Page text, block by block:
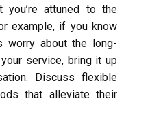
you’re attuned to the
example, if you know
worry about the long-
service, bring it up
Discuss flexible
that alleviate their